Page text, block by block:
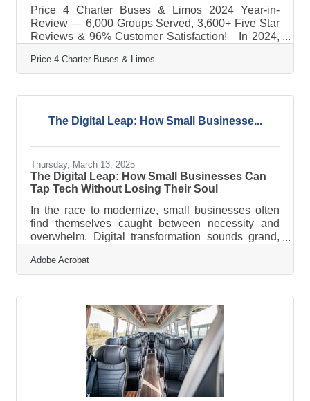
Price 4 Charter Buses & Limos 2024 Year-in-
Review — 6,000 Groups Served, 3,600+ Five Star
Reviews & 96% Customer Satisfaction! In 2024,
6,000 different groups all across the USA! And now
that 2025 is kicking off, we are very excited to
sports teams, and more to the perfect group
transportation. Whether the travelers call for a
Price 4 Charter Buses & Limos
The Digital Leap: How Small Businesse...
Thursday, March 13, 2025
The Digital Leap: How Small Businesses Can
Tap Tech Without Losing Their Soul
In the race to modernize, small businesses often
find themselves caught between necessity and
overwhelm. Digital transformation sounds grand,
the family-run accounting firm, it can feel more like
a tech tsunami than an opportunity. It’s easy to
touch, but the truth is, the right strategy can make a
small business more efficient without sacrificing
what makes it special. The key isn’t just adopting
Adobe Acrobat